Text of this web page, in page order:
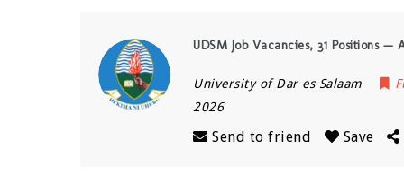
UDSM Job Vacancies, 31 Positions —
University of Dar es Salaam
2026
Send to friend Save